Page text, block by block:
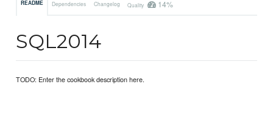
README Dependencies Changelog Quality 14%
SQL2014
TODO: Enter the cookbook description here.